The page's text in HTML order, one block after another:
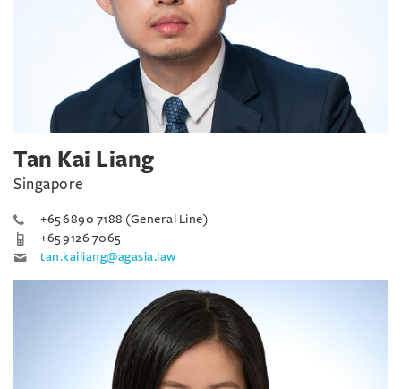
Tan Kai Liang
Singapore
+65 6890 7188 (General Line)
+65 9126 7065
tan.kailiang@agasia.law